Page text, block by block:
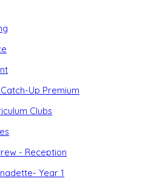
Catch-Up Premium
Clubs
- Reception
Year 1